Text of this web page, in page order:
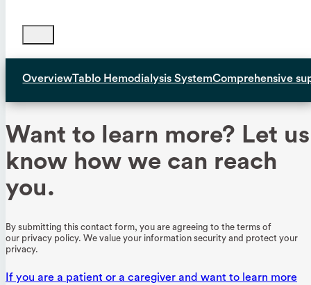
OverviewTablo Hemodialysis SystemComprehensive
Want to learn more? Let us
know how we can reach
you.
By submitting this contact form, you are agreeing to the terms of
our privacy policy. We value your information security and protect your
privacy.
If you are a patient or a caregiver and want to learn more